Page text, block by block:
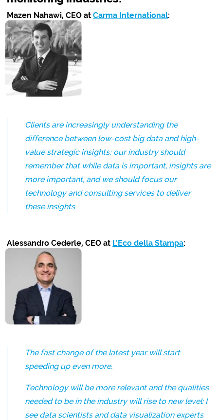
Mazen Nahawi, CEO atCarma International:
Clients are increasingly understanding the
difference between low-cost big data and high-
value strategic insights; our industry should
remember that while data is important, insights are
more important, and we should focus our
technology and consulting services to deliver
these insights
Alessandro Cederle, CEO at L’Eco della Stampa:
The fast change of the latest year will start
speeding up even more.
Technology will be more relevant and the qualities
needed to be in the industry will rise to new level: I
see data scientists and data visualization experts